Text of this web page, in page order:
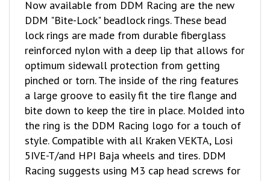
DDM "Bite-Lock" beadlock rings. These bead
lock rings are made from durable fiberglass
reinforced nylon with a deep lip that allows for
optimum sidewall protection from getting
pinched or torn. The inside of the ring features
a large groove to easily fit the tire flange and
bite down to keep the tire in place. Molded into
the ring is the DDM Racing logo for a touch of
style. Compatible with all Kraken VEKTA, Losi
5IVE-T/and HPI Baja wheels and tires. DDM
Racing suggests using M3 cap head screws for
installation. Sold in sets of Two (2) rings